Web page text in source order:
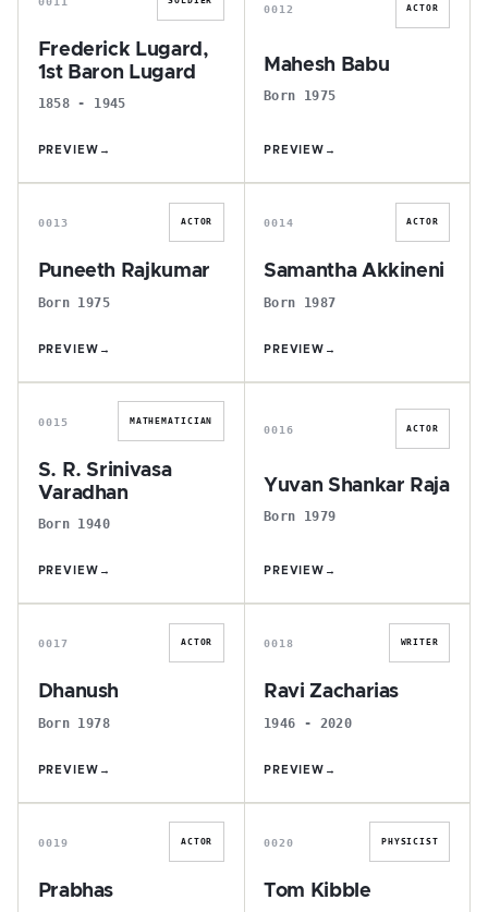
Frederick Lugard,
1st Baron Lugard
1858 - 1945
PREVIEW →
0012 ACTOR
Mahesh Babu
Born 1975
PREVIEW →
P
0013 ACTOR
Puneeth Rajkumar
Born 1975
PREVIEW →
S
0014 ACTOR
Samantha Akkineni
Born 1987
PREVIEW →
S
0015 MATHEMATICIAN
S. R. Srinivasa
Varadhan
Born 1940
PREVIEW →
Y
0016 ACTOR
Yuvan Shankar Raja
Born 1979
PREVIEW →
D
0017 ACTOR
Dhanush
Born 1978
PREVIEW →
R
0018 WRITER
Ravi Zacharias
1946 - 2020
PREVIEW →
P
0019 ACTOR
Prabhas
T
0020 PHYSICIST
Tom Kibble